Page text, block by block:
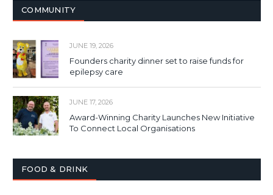
COMMUNITY
JUNE 19, 2026
Founders charity dinner set to raise funds for
epilepsy care
JUNE 17, 2026
Award-Winning Charity Launches New Initiative
To Connect Local Organisations
FOOD & DRINK